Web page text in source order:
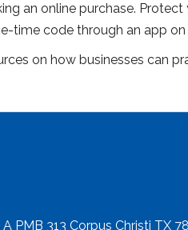
an online purchase.
time code through an app
on how businesses can
A PMB 313 Corpus Christi TX